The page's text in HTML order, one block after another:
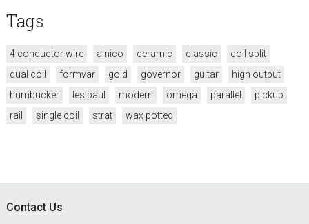
Tags
4 conductor wire alnico ceramic classic
coil split
dual coil
formvar gold governor guitar
high output
humbucker
les paul modern omega parallel
pickup
rail
single coil strat wax potted
Footer
Contact Us